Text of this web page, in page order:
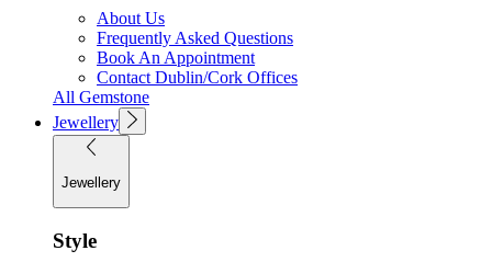
About Us
Frequently Asked Questions
Book An Appointment
Contact Dublin/Cork Offices
All Gemstone
Jewellery
Jewellery
Style